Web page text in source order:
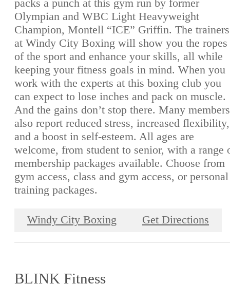
packs a punch at this gym run by former
Olympian and WBC Light Heavyweight
Champion, Montell “ICE” Griffin. The trainers
at Windy City Boxing will show you the ropes
of the sport and enhance your skills, all while
keeping your fitness goals in mind. When you
work with the experts at this boxing club you
can expect to lose inches and pack on muscle.
And the gains don’t stop there. Many members
also report reduced stress, increased flexibility,
and a boost in self-esteem. All ages are
welcome, from student to senior, with a range
membership packages available. Choose from
gym access, class and gym access, or personal
training packages.
Windy City Boxing Get Directions
BLINK Fitness